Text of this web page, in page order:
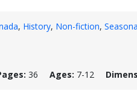
, History, Non-fiction,
36 Ages: 7-12